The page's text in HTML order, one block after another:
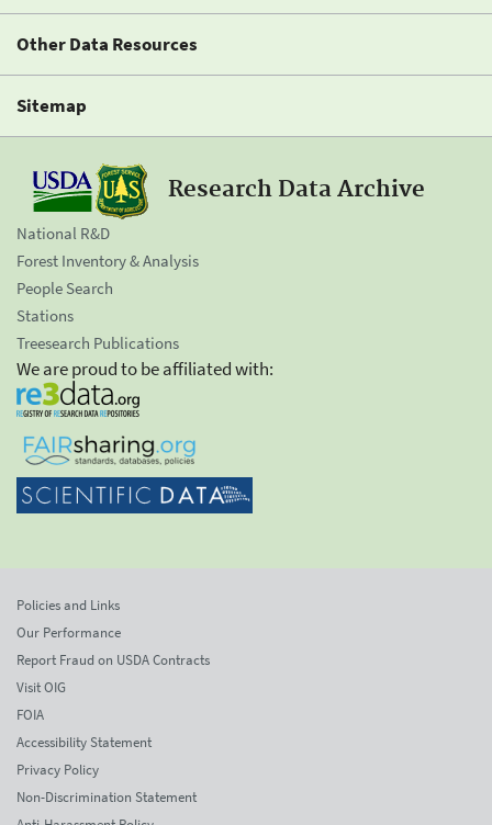
Other Data Resources
Sitemap
Research Data Archive
National R&D
Forest Inventory & Analysis
People Search
Stations
Treesearch Publications
We are proud to be affiliated with:
Policies and Links
Our Performance
Report Fraud on USDA Contracts
Visit OIG
FOIA
Accessibility Statement
Privacy Policy
Non-Discrimination Statement